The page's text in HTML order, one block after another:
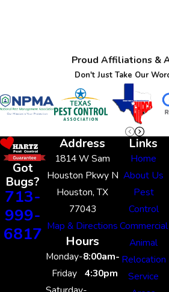
Proud Affiliations &
Don't Just Take Our
Got
Bugs?
713-
999-
6817
Address
1814 W Sam
Houston Pkwy N
Houston, TX
77043
Map & Directions
Hours
Monday-
Friday
8:00am-
4:30pm
Links
Home
About Us
Pest
Control
Commercial
Animal
Relocation
Service